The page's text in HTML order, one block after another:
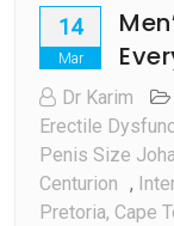
14
Mar
Dr Karim
Erectile
Penis Size
Centurion ,
Pretoria, Cape